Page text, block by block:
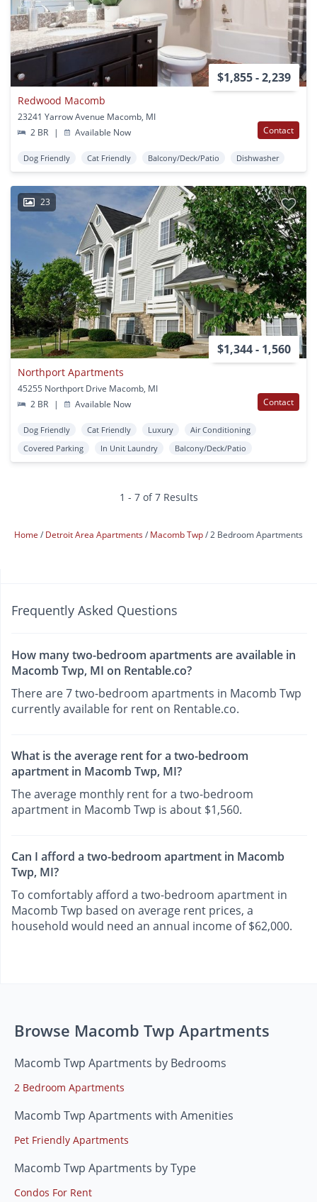
$1,855 - 2,239
Redwood Macomb
23241 Yarrow Avenue Macomb, MI
2 BR
| Available Now Contact
Dog Friendly Cat Friendly Balcony/Deck/Patio Dishwasher
23
$1,344 - 1,560
Northport Apartments
45255 Northport Drive Macomb, MI
2 BR
| Available Now Contact
Dog Friendly Cat Friendly Luxury
Air Conditioning
Covered Parking
In Unit Laundry Balcony/Deck/Patio
1 - 7 of 7 Results
Home Detroit Area Apartments Macomb Twp 2 Bedroom Apartments
Frequently Asked Questions
How many two-bedroom apartments are available in
Macomb Twp, MI on Rentable.co?
There are 7 two-bedroom apartments in Macomb Twp
currently available for rent on Rentable.co.
What is the average rent for a two-bedroom
apartment in Macomb Twp, MI?
The average monthly rent for a two-bedroom
apartment in Macomb Twp is about $1,560.
Can I afford a two-bedroom apartment in Macomb
Twp, MI?
To comfortably afford a two-bedroom apartment in
Macomb Twp based on average rent prices, a
household would need an annual income of $62,000.
Browse Macomb Twp Apartments
Macomb Twp Apartments by Bedrooms
2 Bedroom Apartments
Macomb Twp Apartments with Amenities
Pet Friendly Apartments
Macomb Twp Apartments by Type
Condos For Rent